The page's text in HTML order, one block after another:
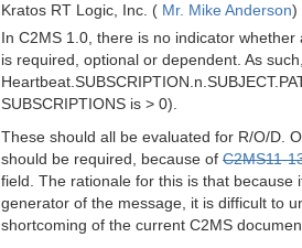
Kratos RT Logic, Inc. ( Mr. Mike Anderson)
In C2MS 1.0, there is no indicator
is required, optional or dependent. As
SUBSCRIPTIONS is > 0).
These should all be evaluated for R/O/D.
should be required, because of C2MS11-
field. The rationale for this is that
generator of the message, it is difficult to
shortcoming of the current C2MS